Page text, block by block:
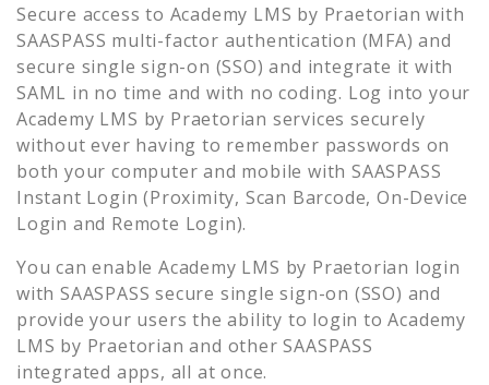
Secure access to Academy LMS by Praetorian with
SAASPASS multi-factor authentication (MFA) and
secure single sign-on (SSO) and integrate it with
SAML in no time and with no coding. Log into your
Academy LMS by Praetorian services securely
without ever having to remember passwords on
both your computer and mobile with SAASPASS
Instant Login (Proximity, Scan Barcode, On-Device
Login and Remote Login).
You can enableAcademy LMS by Praetorian login
with SAASPASS secure single sign-on (SSO) and
provide your users the ability to login to Academy
LMS by Praetorian and other SAASPASS
integrated apps, all at once.